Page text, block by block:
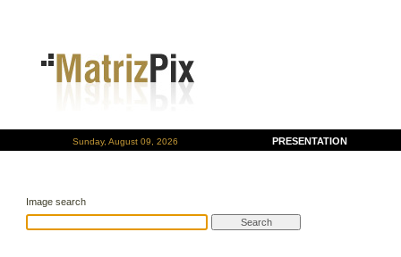
Sunday, August 09, 2026 PRESENTATION
Image search